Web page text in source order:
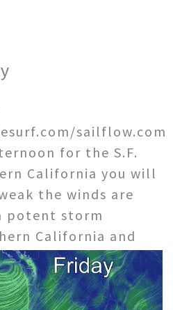
sailflow.com
for the S.F.
California you will
the winds are
potent storm
California and